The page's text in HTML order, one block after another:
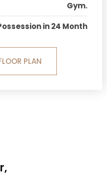
Gym.
in 24 Month
PLAN